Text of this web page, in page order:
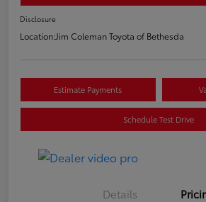
Disclosure
Location:Jim Coleman Toyota of Bethesda
Estimate Payments
Schedule Test Drive
Details